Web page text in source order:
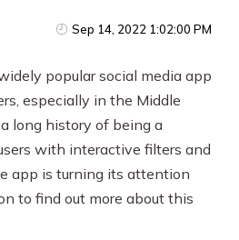
Sep 14, 2022 1:02:00 PM
popular social media app
especially in the Middle
long history of being a
with interactive filters and
app is turning its attention
to find out more about this